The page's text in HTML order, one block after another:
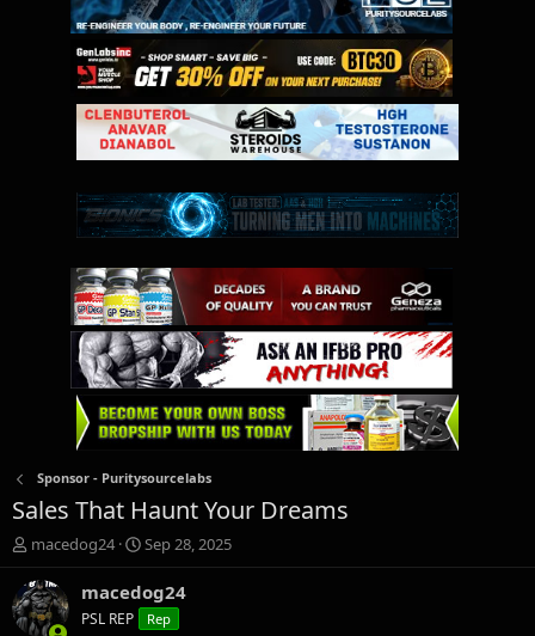
Sponsor - Puritysourcelabs
Sales That Haunt Your Dreams
T
h
r
e
a
macedog24
S
t
a
r
t
Sep 28, 2025
macedog24
PSL REP Rep